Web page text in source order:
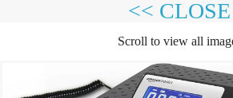
<< CLOSE
Scroll to view all